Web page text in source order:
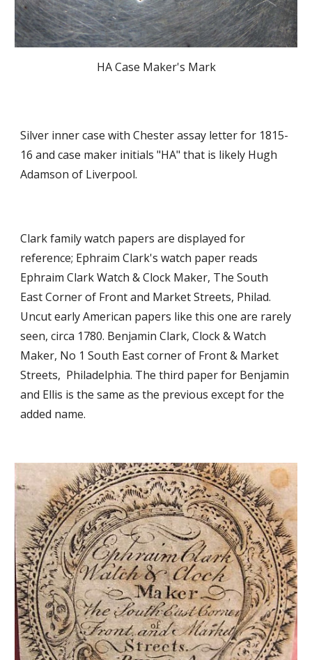
HA Case Maker's Mark
Silver inner case with Chester assay letter for 1815-
16 and case maker initials "HA" that is likely Hugh
Adamson of Liverpool.
Clark family watch papers are displayed for
reference; Ephraim Clark's watch paper reads
Ephraim Clark Watch & Clock Maker, The South
East Corner of Front and Market Streets, Philad.
Uncut early American papers like this one are rarely
seen, circa 1780. Benjamin Clark, Clock & Watch
Maker, No 1 South East corner of Front & Market
Streets,  Philadelphia. The third paper for Benjamin
and Ellis is the same as the previous except for the
added name.